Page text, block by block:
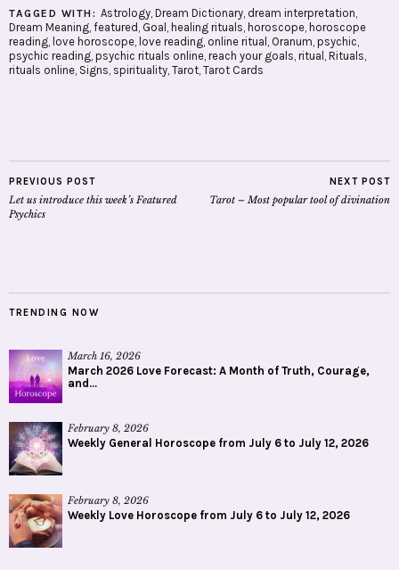
TAGGED WITH: Astrology, Dream Dictionary, dream interpretation,
Dream Meaning, featured , Goal , healing rituals, horoscope, horoscope
reading, love horoscope, love reading, online ritual , Oranum, psychic,
psychic reading, psychic rituals online, reach your goals, ritual , Rituals,
rituals online, Signs, spirituality, Tarot, Tarot Cards
PREVIOUS POST
Let us introduce this week’s Featured
Psychics
NEXT POST
Tarot – Most popular tool of divination
TRENDING NOW
March 16, 2026
March 2026 Love Forecast: A Month of Truth, Courage,
and...
February 8, 2026
Weekly General Horoscope from July 6 to July 12, 2026
February 8, 2026
Weekly Love Horoscope from July 6 to July 12, 2026